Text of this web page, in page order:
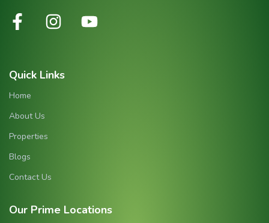
Quick Links
Home
About Us
Properties
Blogs
Contact Us
Our Prime Locations